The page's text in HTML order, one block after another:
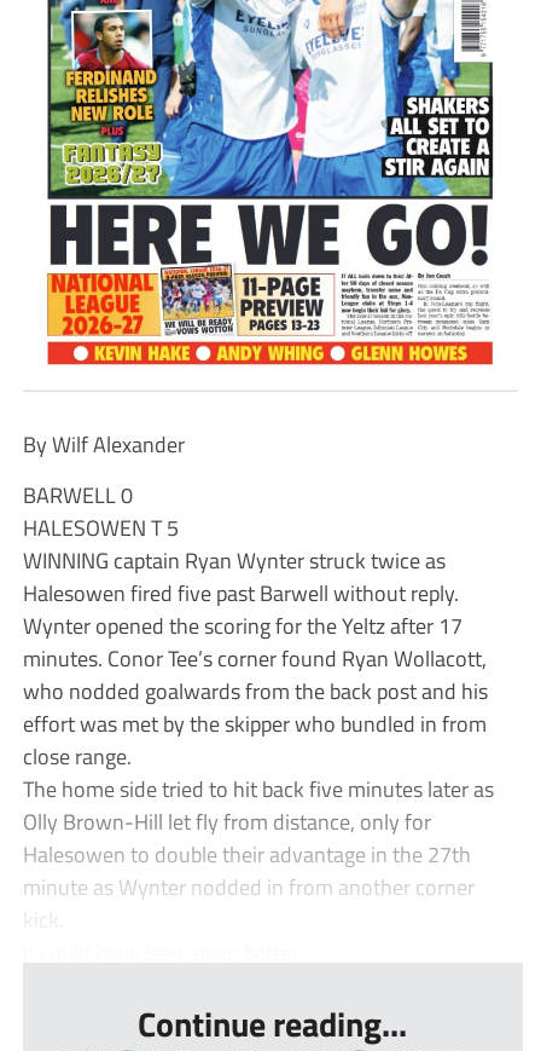
By Wilf Alexander
BARWELL 0
HALESOWEN T 5
WINNING captain Ryan Wynter struck twice as
Halesowen fired five past Barwell without reply.
Wynter opened the scoring for the Yeltz after 17
minutes. Conor Tee’s corner found Ryan Wollacott,
who nodded goalwards from the back post and his
effort was met by the skipper who bundled in from
close range.
The home side tried to hit back five minutes later as
Olly Brown-Hill let fly from distance, only for
Halesowen to double their advantage in the 27th
minute as Wynter nodded in from another corner
Continue reading...